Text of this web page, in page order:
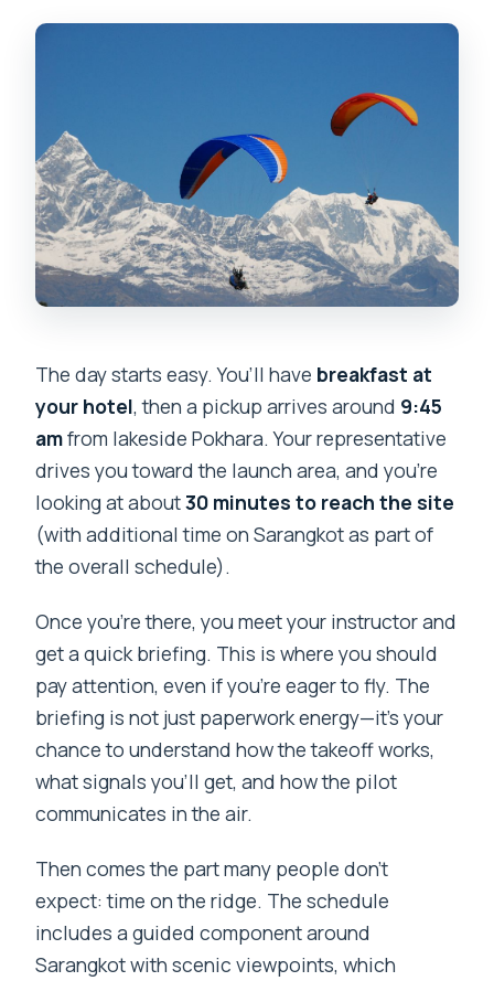
The day starts easy. You’ll have breakfast at
your hotel, then a pickup arrives around 9:45
amfrom lakeside Pokhara. Your representative
drives you toward the launch area, and you’re
looking at about30 minutes to reach the site
(with additional time on Sarangkot as part of
the overall schedule).
Once you’re there, you meet your instructor and
get a quick briefing. This is where you should
pay attention, even if you’re eager to fly. The
briefing is not just paperwork energy—it’s your
chance to understand how the takeoff works,
what signals you’ll get, and how the pilot
communicates in the air.
Then comes the part many people don’t
expect: time on the ridge. The schedule
includes a guided component around
Sarangkot with scenic viewpoints, which